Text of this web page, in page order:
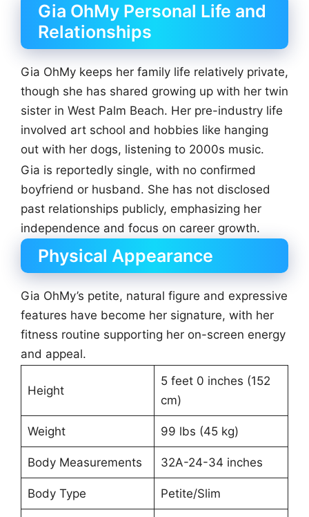
Gia OhMy Personal Life and
Relationships
Gia OhMy keeps her family life relatively private,
though she has shared growing up with her twin
sister in West Palm Beach. Her pre-industry life
involved art school and hobbies like hanging
out with her dogs, listening to 2000s music.
Gia is reportedly single, with no confirmed
boyfriend or husband. She has not disclosed
past relationships publicly, emphasizing her
independence and focus on career growth.
Physical Appearance
Gia OhMy’s petite, natural figure and expressive
features have become her signature, with her
fitness routine supporting her on-screen energy
and appeal.
Height
5 feet 0 inches (152
cm)
Weight 99 lbs (45 kg)
Body Measurements 32A-24-34 inches
Body Type Petite/Slim